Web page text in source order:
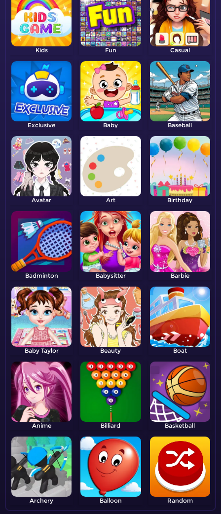
Kids Fun Casual
Exclusive Baby Baseball
Avatar Art Birthday
Badminton Babysitter Barbie
Baby Taylor Beauty Boat
Anime Billiard Basketball
Archery Balloon Random